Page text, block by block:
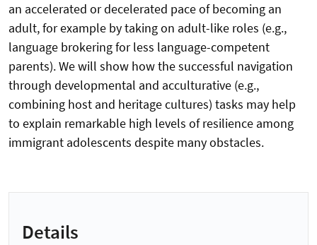
an accelerated or decelerated pace of becoming an
adult, for example by taking on adult-like roles (e.g.,
language brokering for less language-competent
parents). We will show how the successful navigation
through developmental and acculturative (e.g.,
combining host and heritage cultures) tasks may help
to explain remarkable high levels of resilience among
immigrant adolescents despite many obstacles.
Details